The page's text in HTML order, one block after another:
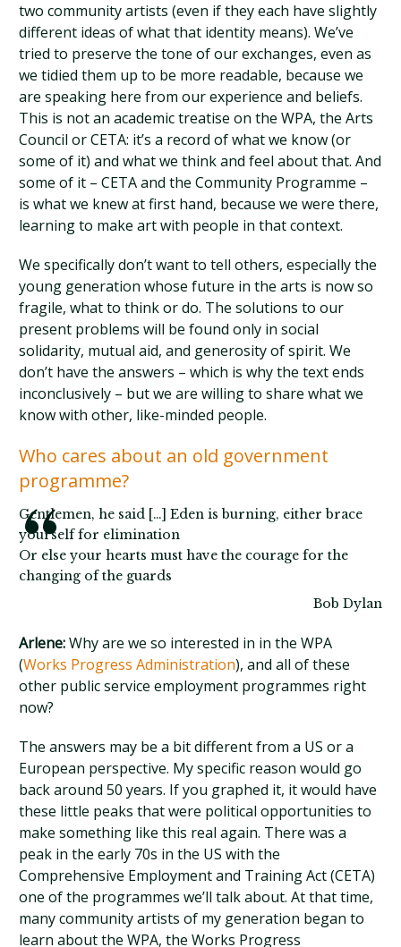
two community artists (even if they each have slightly
different ideas of what that identity means). We’ve
tried to preserve the tone of our exchanges, even as
we tidied them up to be more readable, because we
are speaking here from our experience and beliefs.
This is not an academic treatise on the WPA, the Arts
Council or CETA: it’s a record of what we know (or
some of it) and what we think and feel about that. And
some of it – CETA and the Community Programme –
is what we knew at first hand, because we were there,
learning to make art with people in that context.
We specifically don’t want to tell others, especially the
young generation whose future in the arts is now so
fragile, what to think or do. The solutions to our
present problems will be found only in social
solidarity, mutual aid, and generosity of spirit. We
don’t have the answers – which is why the text ends
inconclusively – but we are willing to share what we
know with other, like-minded people.
Who cares about an old government
programme?
Gentlemen, he said […] Eden is burning, either brace
yourself for elimination
Or else your hearts must have the courage for the
changing of the guards
Bob Dylan
Arlene:Why are we so interested in in the WPA
(Works Progress Administration), and all of these
other public service employment programmes right
now?
The answers may be a bit different from a US or a
European perspective. My specific reason would go
back around 50 years. If you graphed it, it would have
these little peaks that were political opportunities to
make something like this real again. There was a
peak in the early 70s in the US with the
Comprehensive Employment and Training Act (CETA)
one of the programmes we’ll talk about. At that time,
many community artists of my generation began to
learn about the WPA, the Works Progress